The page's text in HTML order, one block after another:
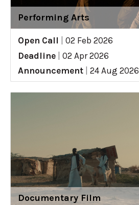
Performing Arts
Open Call
02 Feb 2026
Deadline
02 Apr 2026
Announcement
24 Aug 2026
Documentary Film